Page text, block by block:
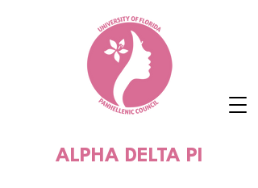
ALPHA DELTA PI